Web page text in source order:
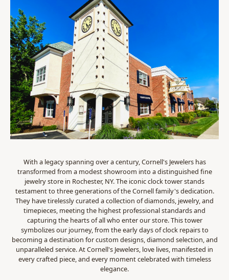
With a legacy spanning over a century, Cornell's Jewelers has
transformed from a modest showroom into a distinguished fine
jewelry store in Rochester, NY. The iconic clock tower stands
testament to three generations of the Cornell family's dedication.
They have tirelessly curated a collection of diamonds, jewelry, and
timepieces, meeting the highest professional standards and
capturing the hearts of all who enter our store. This tower
symbolizes our journey, from the early days of clock repairs to
becoming a destination for custom designs, diamond selection, and
unparalleled service. At Cornell's Jewelers, love lives, manifested in
every crafted piece, and every moment celebrated with timeless
elegance.